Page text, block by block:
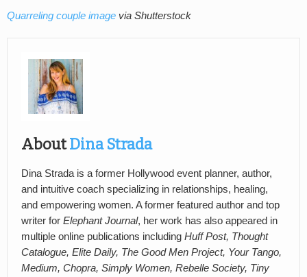
Quarreling couple image via Shutterstock
AboutDina Strada
Dina Strada is a former Hollywood event planner, author,
and intuitive coach specializing in relationships, healing,
and empowering women. A former featured author and top
writer for Elephant Journal, her work has also appeared in
multiple online publications including Huff Post, Thought
Catalogue, Elite Daily, The Good Men Project, Your Tango,
Medium, Chopra, Simply Women, Rebelle Society, Tiny